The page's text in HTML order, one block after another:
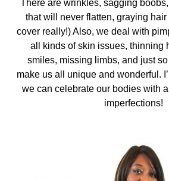
There are wrinkles, sagging
that will never flatten, graying hair
cover really!) Also, we deal with
all kinds of skin issues, thinning
smiles, missing limbs, and just
make us all unique and wonderful.
we can celebrate our bodies with
imperfections!